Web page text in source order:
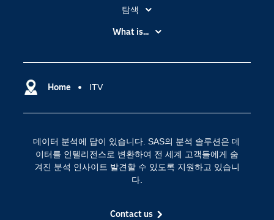
Home ITV
데이터 분석에 답이 있습니다. SAS의 분석 솔루션은 데
이터를 인텔리전스로 변환하여 전 세계 고객들에게 숨
겨진 분석 인사이트 발견할 수 있도록 지원하고 있습니
다.
Contact us
탐색
My SAS
SAS Viya
Training
개발자(Developers)
교육 전문가
What is...
디지털 트랜스포메이션
클라우드 컴퓨팅